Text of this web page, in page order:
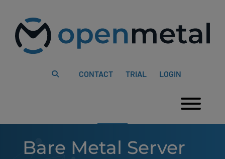
website
includes
content
CONTACT TRIAL LOGIN
Bare Metal Server